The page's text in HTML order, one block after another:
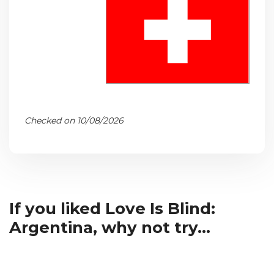
Checked on 10/08/2026
If you liked Love Is Blind:
Argentina, why not try...